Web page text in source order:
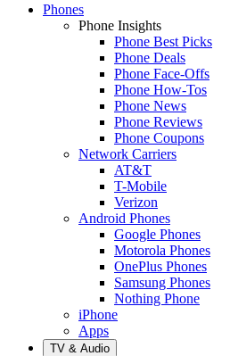
Phones
Phone Insights
Phone Best Picks
Phone Deals
Phone Face-Offs
Phone How-Tos
Phone News
Phone Reviews
Phone Coupons
Network Carriers
AT&T
T-Mobile
Verizon
Android Phones
Google Phones
Motorola Phones
OnePlus Phones
Samsung Phones
Nothing Phone
iPhone
Apps
TV & Audio